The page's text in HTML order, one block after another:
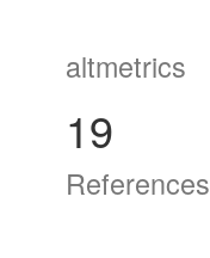
altmetrics
19
References